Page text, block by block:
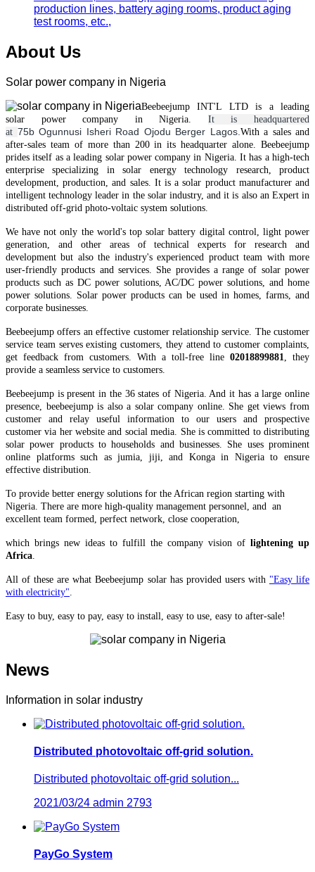
production lines, battery aging rooms, product aging
test rooms, etc.,
About Us
Solar power company in Nigeria
Beebeejump INT'L LTD is a leading
solar powercompany in Nigeria. It is headquartered
at 75b Ogunnusi Isheri Road Ojodu Berger Lagos. With a sales and
after-sales team of more than 200 in its headquarter alone.
Beebeejump
prides itself as a leading solar power company in Nigeria. Ithas a high-tech
enterprise specializing in solar energy technology research, product
development, production, and sales. It is a solar product manufacturer and
intelligent technology leader in the solar industry, and it is also an Expert in
distributed off-grid photo-voltaic system solutions.
We have not only the world's topsolar battery digital control, light power
generation, and other areas of technical experts for research and
development but also the industry's experienced product team with more
user-friendly products and services.
She provides a range of solar power
products such as DC power solutions, AC/DC power solutions, and home
power solutions. Solar power products can be used in homes, farms, and
corporate businesses.
Beebeejump offers an effective customer relationship service. The customer
service team serves existing customers, they attend to customer complaints,
get feedback from customers. With a toll-free line 02018899881
, they
provide a seamless service to customers.
Beebeejump is present in the 36 states of Nigeria. And it has a large online
presence, beebeejump is also a solar company online. She get views from
customer and relay useful information to our users and prospective
customer via her website and social media. She is committed to distributing
solar power products to households and businesses. She uses prominent
online platforms such as jumia, jiji, and Konga in Nigeria to ensure
effective distribution.
To provide better energy solutions for the African region starting with
Nigeria. There are more high-quality management personnel, and an
excellent team formed, perfect network, close cooperation,
which brings new ideas to fulfill the company vision of lightening up
Africa
All of these are what Beebeejump solar has provided users with "Easy life
with electricity"
Easy to buy, easy to pay, easy to install, easy to use, easy to after-sale!
News
Information in solar industry
Distributed photovoltaic off-grid solution.
Distributed photovoltaic off-grid solution...
2021/03/24 admin 2793
PayGo System